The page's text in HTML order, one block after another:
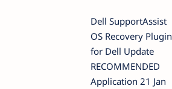
Dell SupportAssist
OS Recovery Plugin
for Dell Update
RECOMMENDED
Application 21 Jan